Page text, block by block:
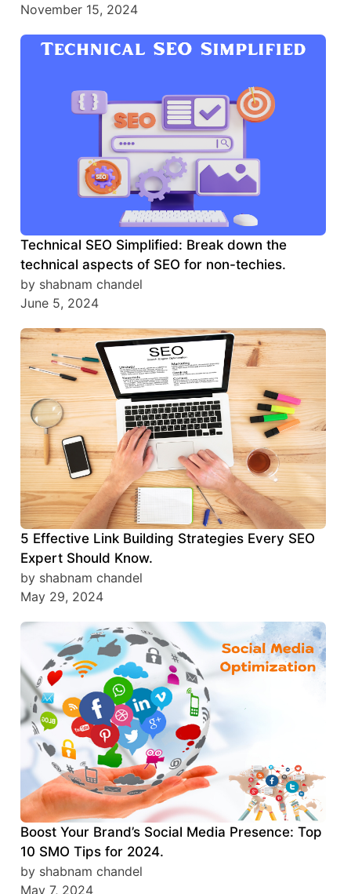
November 15, 2024
Technical SEO Simplified: Break down the
technical aspects of SEO for non-techies.
by shabnam chandel
June 5, 2024
5 Effective Link Building Strategies Every SEO
Expert Should Know.
by shabnam chandel
May 29, 2024
Boost Your Brand’s Social Media Presence: Top
10 SMO Tips for 2024.
by shabnam chandel
May 7, 2024